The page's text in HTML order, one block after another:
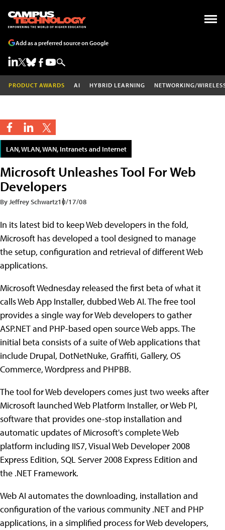
Add as a preferred source on Google
PRODUCT AWARDS AI HYBRID LEARNING NETWORKING/
LAN, WLAN, WAN, Intranets and Internet
Microsoft Unleashes Tool For Web
Developers
By Jeffrey Schwartz10/17/08
In its latest bid to keep Web developers in the fold,
Microsoft has developed a tool designed to manage
the setup, configuration and retrieval of different Web
applications.
Microsoft Wednesday released the first beta of what it
calls Web App Installer, dubbed Web AI. The free tool
provides a single way for Web developers to gather
ASP.NET and PHP-based open source Web apps. The
initial beta consists of a suite of Web applications that
include Drupal, DotNetNuke, Graffiti, Gallery, OS
Commerce, Wordpress and PHPBB.
The tool for Web developers comes just two weeks after
Microsoft launched Web Platform Installer, or Web PI,
software that provides one-stop installation and
automatic updates of Microsoft's complete Web
platform including IIS7, Visual Web Developer 2008
Express Edition, SQL Server 2008 Express Edition and
the .NET Framework.
Web AI automates the downloading, installation and
configuration of the various community .NET and PHP
applications, in a simplified process for Web developers,